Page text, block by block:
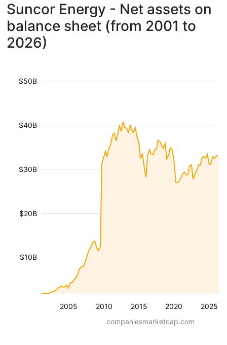
Suncor Energy - Net assets on
balance sheet (from 2001 to
2026)
2005 2010 2015 2020 2025
$10B
$20B
$30B
$40B
$50B
companiesmarketcap.com